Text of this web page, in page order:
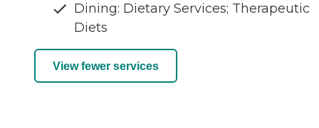
Dining: Dietary Services; Therapeutic
Diets
View fewer services